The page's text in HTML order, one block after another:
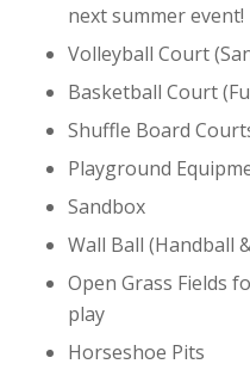
next summer event!
Volleyball Court
Basketball Court
Shuffle Board
Playground
Sandbox
Wall Ball (Handball
Open Grass Fields
play
Horseshoe Pits